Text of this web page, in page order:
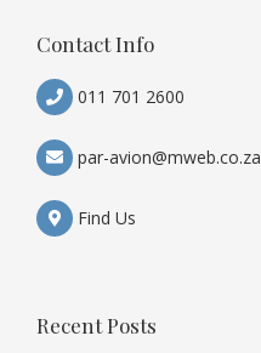
Contact Info
011 701 2600
par-avion@mweb.co.za
Find Us
Recent Posts